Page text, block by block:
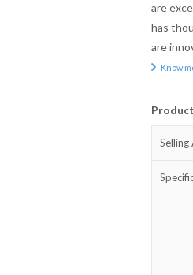
are
has
are
Know
Selling